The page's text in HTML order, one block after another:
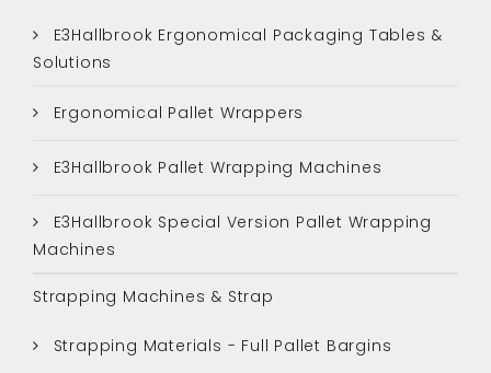
E3Hallbrook Ergonomical Packaging Tables &
Solutions
Ergonomical Pallet Wrappers
E3Hallbrook Pallet Wrapping Machines
E3Hallbrook Special Version Pallet Wrapping
Machines
Strapping Machines & Strap
Strapping Materials - Full Pallet Bargins